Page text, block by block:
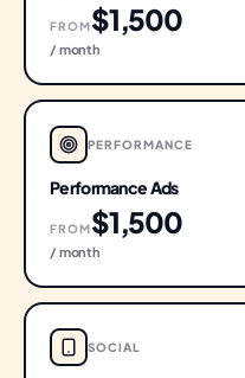
FROM$1,500
/ month
PERFORMANCE
Performance Ads
FROM$1,500
/ month
SOCIAL